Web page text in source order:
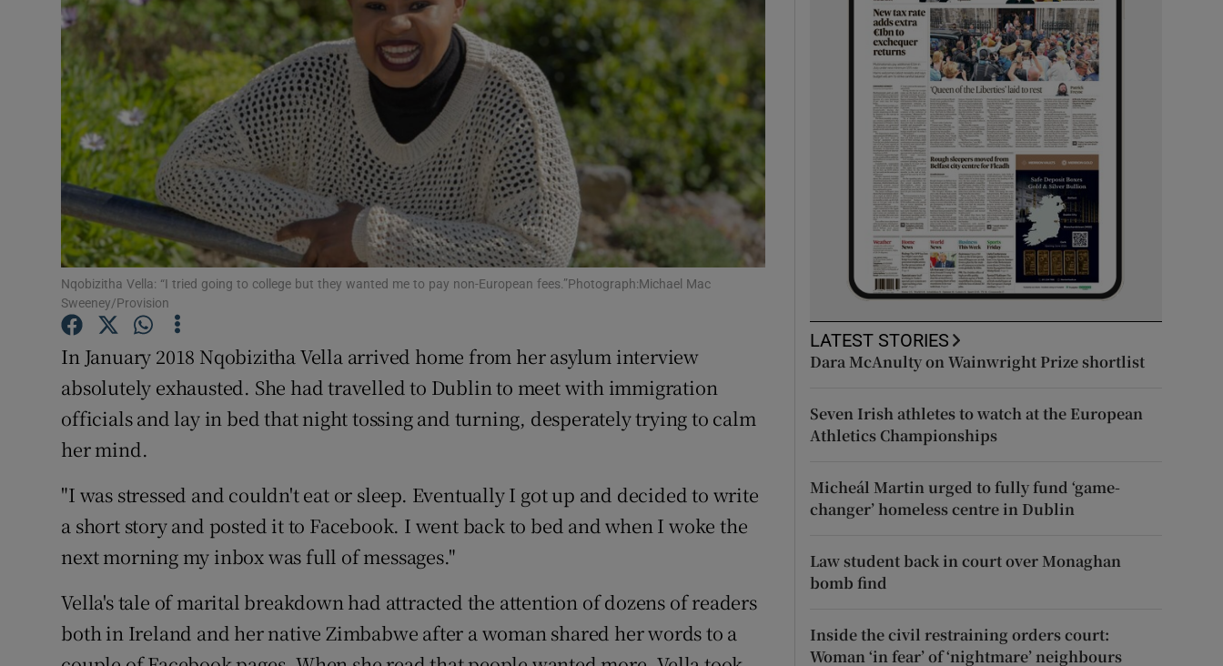
Gaeilge
Show Gaeilge sub sections
History
Show History sub sections
Student Hub
Offbeat
Family NoticesOpens in new window
Sponsored
Show Sponsored sub sections
Subscriber Rewards
Newsletters
Nqobizitha Vella: “I tried going to college but they wanted me to pay non-European fees.”Photograph:Michael Mac
Sweeney/Provision
In January 2018 Nqobizitha Vella arrived home from her asylum interview
absolutely exhausted. She had travelled to Dublin to meet with immigration
officials and lay in bed that night tossing and turning, desperately trying to calm
her mind.
"I was stressed and couldn't eat or sleep. Eventually I got up and decided to write
a short story and posted it to Facebook. I went back to bed and when I woke the
next morning my inbox was full of messages."
Vella's tale of marital breakdown had attracted the attention of dozens of readers
both in Ireland and her native Zimbabwe after a woman shared her words to a
LATEST STORIES
Dara McAnulty on Wainwright Prize shortlist
Seven Irish athletes to watch at the European
Athletics Championships
Micheál Martin urged to fully fund ‘game-
changer’ homeless centre in Dublin
Law student back in court over Monaghan
bomb find
Inside the civil restraining orders court:
Woman ‘in fear’ of ‘nightmare’ neighbours